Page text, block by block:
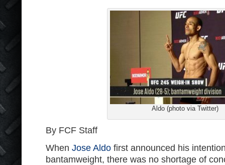
Aldo (photo via Twitter)
By FCF Staff
When Jose Aldo first announced his
bantamweight, there was no shortage of